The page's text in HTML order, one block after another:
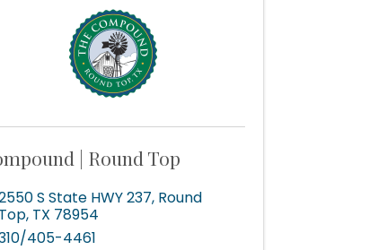
| Round Top
S State HWY 237, Round
Top, TX 78954
405-4461